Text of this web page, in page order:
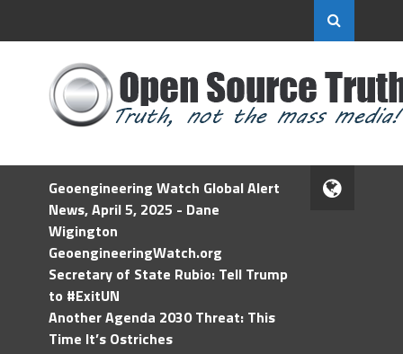
Geoengineering Watch Global Alert
News, April 5, 2025 - Dane
Wigington
GeoengineeringWatch.org
Secretary of State Rubio: Tell Trump
to #ExitUN
Another Agenda 2030 Threat: This
Time It’s Ostriches